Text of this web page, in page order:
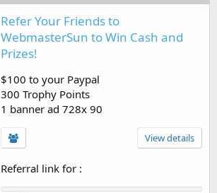
Refer Your Friends to
WebmasterSun to Win Cash and
Prizes!
$100 to your Paypal
300 Trophy Points
1 banner ad 728x 90
View details
Referral link for :